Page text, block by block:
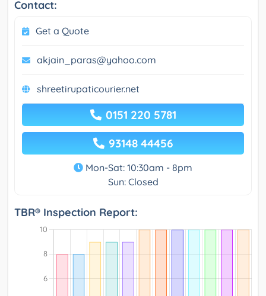
Contact:
Get a Quote
akjain_paras@yahoo.com
shreetirupaticourier.net
0151 220 5781
93148 44456
Mon-Sat: 10:30am - 8pm
Sun: Closed
TBR® Inspection Report: